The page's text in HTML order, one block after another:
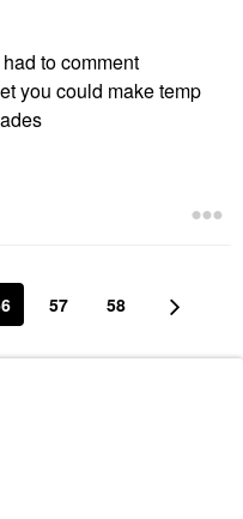
to comment
you could make temp
57 58